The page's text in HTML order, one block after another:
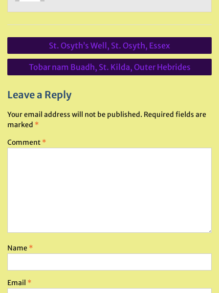
Post
navigation
St. Osyth’s Well, St. Osyth, Essex
Tobar nam Buadh, St. Kilda, Outer Hebrides
Leave a Reply
Your email address will not be published. Required fields are
marked *
Comment *
Name *
Email *